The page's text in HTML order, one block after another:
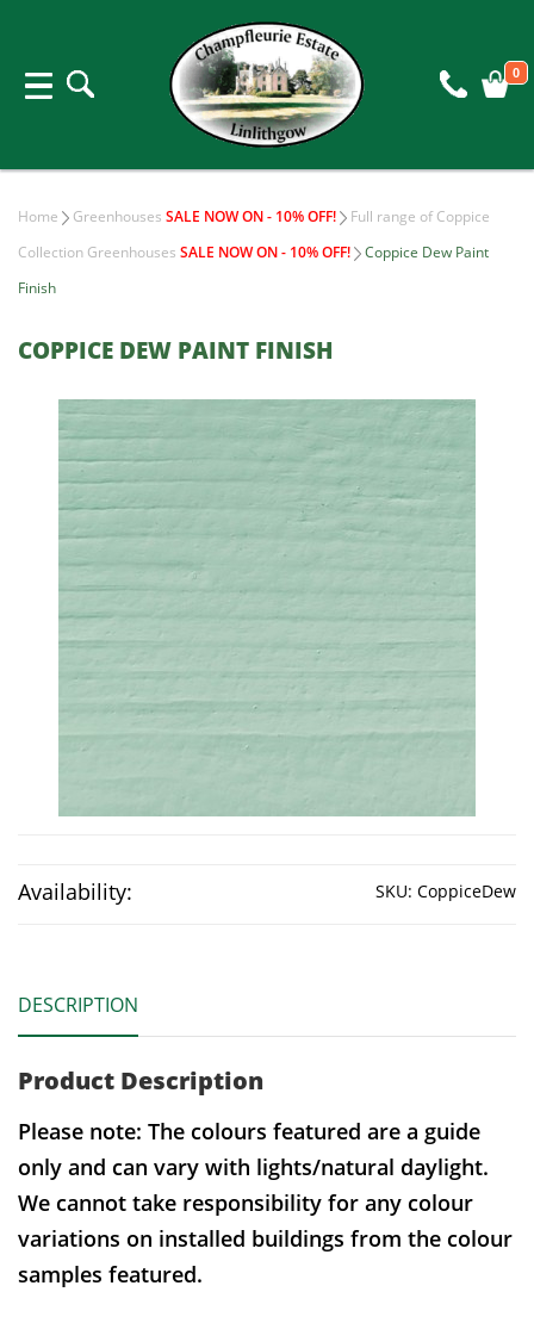
0
Home Greenhouses SALE NOW ON - 10% OFF!
Full range of Coppice
Collection Greenhouses SALE NOW ON - 10% OFF!
Coppice Dew Paint
Finish
COPPICE DEW PAINT FINISH
Availability: SKU: CoppiceDew
DESCRIPTION
Product Description
Please note: The colours featured are a guide
only and can vary with lights/natural daylight.
We cannot take responsibility for any colour
variations on installed buildings from the colour
samples featured.